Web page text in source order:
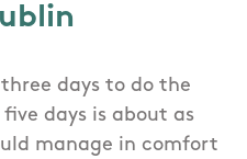
days to do the
days is about as
manage in comfort